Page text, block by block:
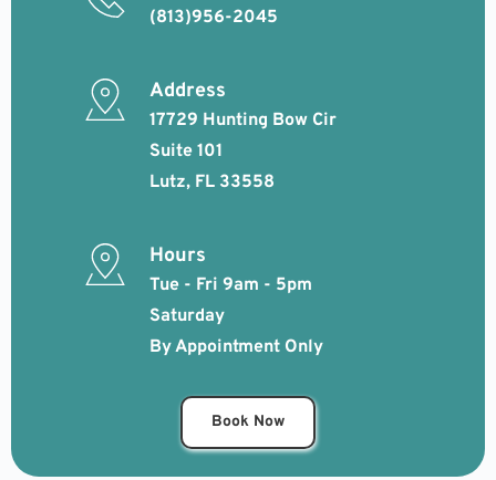
(813)956-2045
Address
17729 Hunting Bow Cir
Suite 101
Lutz, FL 33558
Hours
Tue - Fri 9am - 5pm
Saturday
By Appointment Only
Book Now